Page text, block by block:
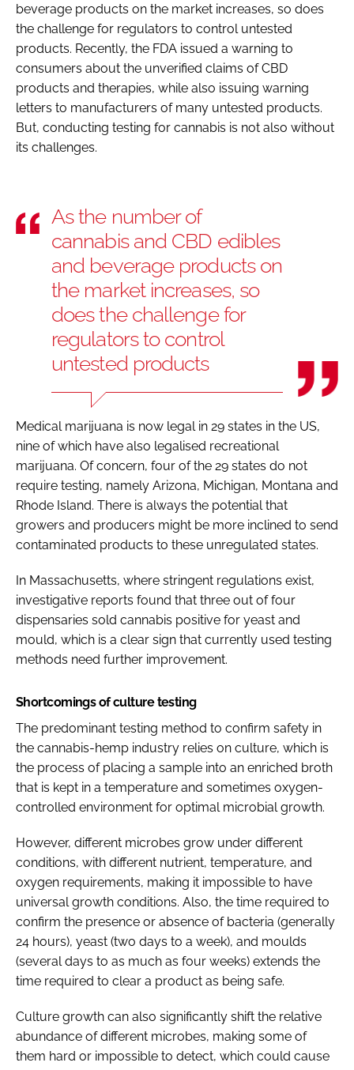
beverage products on the market increases, so does
the challenge for regulators to control untested
products. Recently, the FDA issued a warning to
consumers about the unverified claims of CBD
products and therapies, while also issuing warning
letters to manufacturers of many untested products.
But, conducting testing for cannabis is not also without
its challenges.
As the number of
cannabis and CBD edibles
and beverage products on
the market increases, so
does the challenge for
regulators to control
untested products
Medical marijuana is now legal in 29 states in the US,
nine of which have also legalised recreational
marijuana. Of concern, four of the 29 states do not
require testing, namely Arizona, Michigan, Montana and
Rhode Island. There is always the potential that
growers and producers might be more inclined to send
contaminated products to these unregulated states.
In Massachusetts, where stringent regulations exist,
investigative reports found that three out of four
dispensaries sold cannabis positive for yeast and
mould, which is a clear sign that currently used testing
methods need further improvement.
Shortcomings of culture testing
The predominant testing method to confirm safety in
the cannabis-hemp industry relies on culture, which is
the process of placing a sample into an enriched broth
that is kept in a temperature and sometimes oxygen-
controlled environment for optimal microbial growth.
However, different microbes grow under different
conditions, with different nutrient, temperature, and
oxygen requirements, making it impossible to have
universal growth conditions. Also, the time required to
confirm the presence or absence of bacteria (generally
24 hours), yeast (two days to a week), and moulds
(several days to as much as four weeks) extends the
time required to clear a product as being safe.
Culture growth can also significantly shift the relative
abundance of different microbes, making some of
them hard or impossible to detect, which could cause